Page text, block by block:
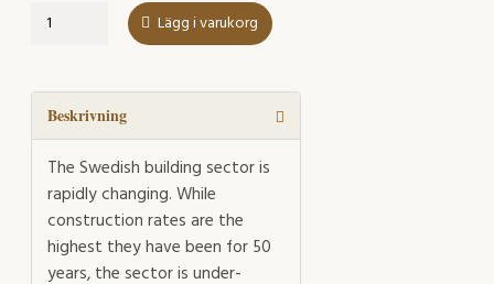
Structures
mängd
Lägg i varukorg
Beskrivning
The Swedish building sector is
rapidly changing. While
construction rates are the
highest they have been for 50
years, the sector is under-